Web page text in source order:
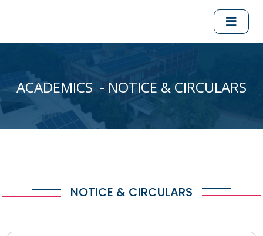
ACADEMICS - NOTICE & CIRCULARS
NOTICE & CIRCULARS